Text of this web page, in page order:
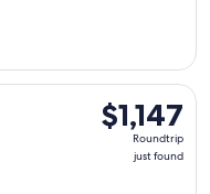
$1,147
Roundtrip,
$1,147
Roundtrip
just found
Wed, Apr 21 from